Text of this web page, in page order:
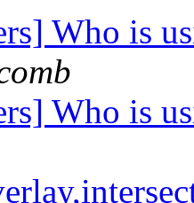
Who is
Who is